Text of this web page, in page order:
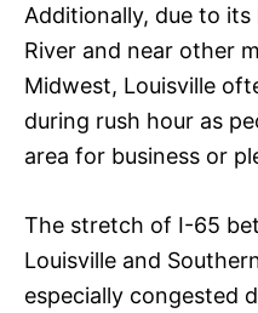
Additionally, due to
River and near other
Midwest, Louisville
during rush hour as
area for business or
The stretch of I-65
Louisville and
especially congested